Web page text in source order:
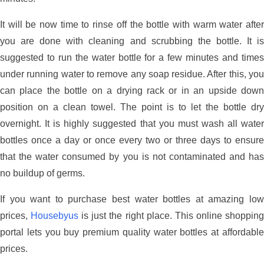
It will be now time to rinse off the bottle with warm water after
you are done with cleaning and scrubbing the bottle. It is
suggested to run the water bottle for a few minutes and times
under running water to remove any soap residue. After this, you
can place the bottle on a drying rack or in an upside down
position on a clean towel. The point is to let the bottle dry
overnight. It is highly suggested that you must wash all water
bottles once a day or once every two or three days to ensure
that the water consumed by you is not contaminated and has
no buildup of germs.
If you want to purchase best water bottles at amazing low
prices, Housebyus is just the right place. This online shopping
portal lets you buy premium quality water bottles at affordable
prices.